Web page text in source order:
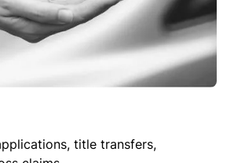
title transfers,